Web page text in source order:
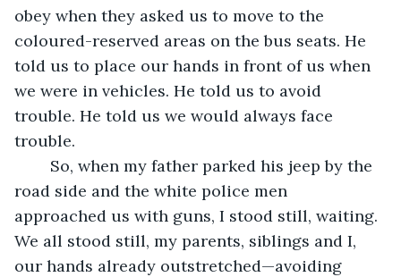
obey when they asked us to move to the
coloured-reserved areas on the bus seats. He
told us to place our hands in front of us when
we were in vehicles. He told us to avoid
trouble. He told us we would always face
trouble.
So, when my father parked his jeep by the
road side and the white police men
approached us with guns, I stood still, waiting.
We all stood still, my parents, siblings and I,
our hands already outstretched—avoiding